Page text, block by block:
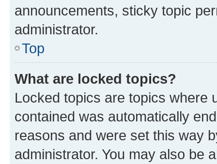
announcements, sticky topic
administrator.
Top
What are locked topics?
Locked topics are topics where
contained was automatically
reasons and were set this way
administrator. You may also be